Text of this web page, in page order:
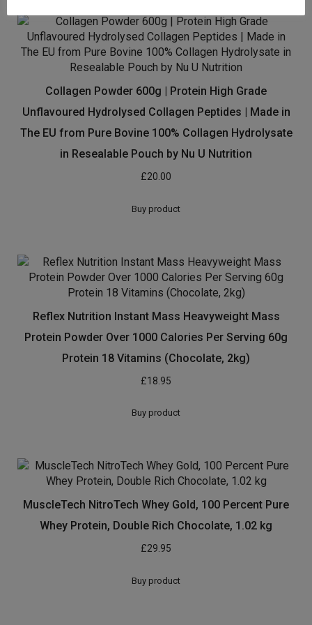
Collagen Powder 600g | Protein High Grade
Unflavoured Hydrolysed Collagen Peptides | Made in
The EU from Pure Bovine 100% Collagen Hydrolysate
in Resealable Pouch by Nu U Nutrition
£20.00
Buy product
Reflex Nutrition Instant Mass Heavyweight Mass
Protein Powder Over 1000 Calories Per Serving 60g
Protein 18 Vitamins (Chocolate, 2kg)
£18.95
Buy product
MuscleTech NitroTech Whey Gold, 100 Percent Pure
Whey Protein, Double Rich Chocolate, 1.02 kg
£29.95
Buy product